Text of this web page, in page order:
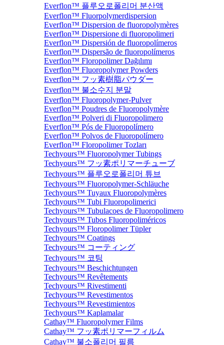
Everflon™ 플루오로폴리머 분산액
Everflon™ Fluorpolymerdispersion
Everflon™ Dispersion de fluoropolymères
Everflon™ Dispersione di fluoropolimeri
Everflon™ Dispersión de fluoropolímeros
Everflon™ Dispersão de fluoropolímeros
Everflon™ Floropolimer Dağılımı
Everflon™ Fluoropolymer Powders
Everflon™ フッ素樹脂パウダー
Everflon™ 불소수지 분말
Everflon™ Fluoropolymer-Pulver
Everflon™ Poudres de Fluoropolymère
Everflon™ Polveri di Fluoropolimero
Everflon™ Pós de Fluoropolímero
Everflon™ Polvos de Fluoropolímero
Everflon™ Floropolimer Tozları
Techyours™ Fluoropolymer Tubings
Techyours™ フッ素ポリマーチューブ
Techyours™ 플루오로폴리머 튜브
Techyours™ Fluoropolymer-Schläuche
Techyours™ Tuyaux Fluoropolymères
Techyours™ Tubi Fluoropolimerici
Techyours™ Tubulacoes de Fluoropolimero
Techyours™ Tubos Fluoropoliméricos
Techyours™ Floropolimer Tüpler
Techyours™ Coatings
Techyours™ コーティング
Techyours™ 코팅
Techyours™ Beschichtungen
Techyours™ Revêtements
Techyours™ Rivestimenti
Techyours™ Revestimentos
Techyours™ Revestimientos
Techyours™ Kaplamalar
Cathay™ Fluoropolymer Films
Cathay™ フッ素ポリマーフィルム
Cathay™ 불소폴리머 필름